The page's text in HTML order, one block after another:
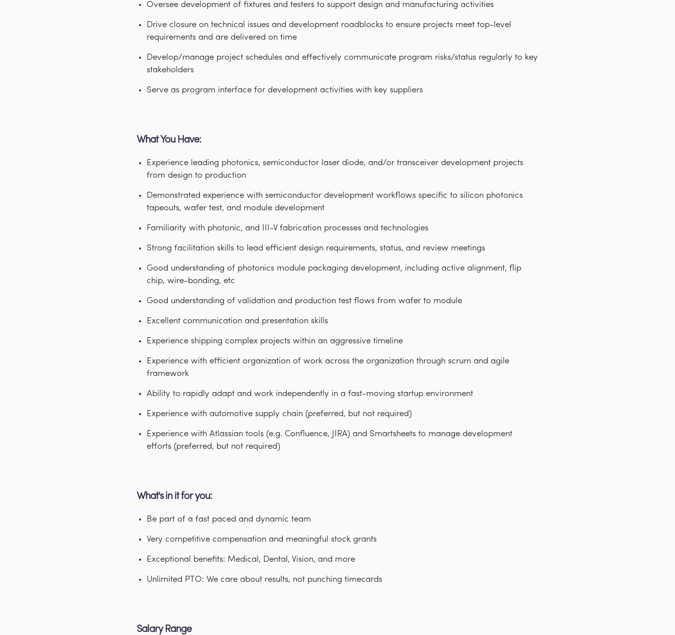
Oversee development of fixtures and testers to support design and manufacturing activities
Drive closure on technical issues and development roadblocks to ensure projects meet top-level
requirements and are delivered on time
Develop/manage project schedules and effectively communicate program risks/status regularly to key
stakeholders
Serve as program interface for development activities with key suppliers
What You Have:
Experience leading photonics, semiconductor laser diode, and/or transceiver development projects
from design to production
Demonstrated experience with semiconductor development workflows specific to silicon photonics
tapeouts, wafer test, and module development
Familiarity with photonic, and III-V fabrication processes and technologies
Strong facilitation skills to lead efficient design requirements, status, and review meetings
Good understanding of photonics module packaging development, including active alignment, flip
chip, wire-bonding, etc
Good understanding of validation and production test flows from wafer to module
Excellent communication and presentation skills
Experience shipping complex projects within an aggressive timeline
Experience with efficient organization of work across the organization through scrum and agile
framework
Ability to rapidly adapt and work independently in a fast-moving startup environment
Experience with automotive supply chain (preferred, but not required)
Experience with Atlassian tools (e.g. Confluence, JIRA) and Smartsheets to manage development
efforts (preferred, but not required)
What's in it for you:
Be part of a fast paced and dynamic team
Very competitive compensation and meaningful stock grants
Exceptional benefits: Medical, Dental, Vision, and more
Unlimited PTO: We care about results, not punching timecards
Salary Range